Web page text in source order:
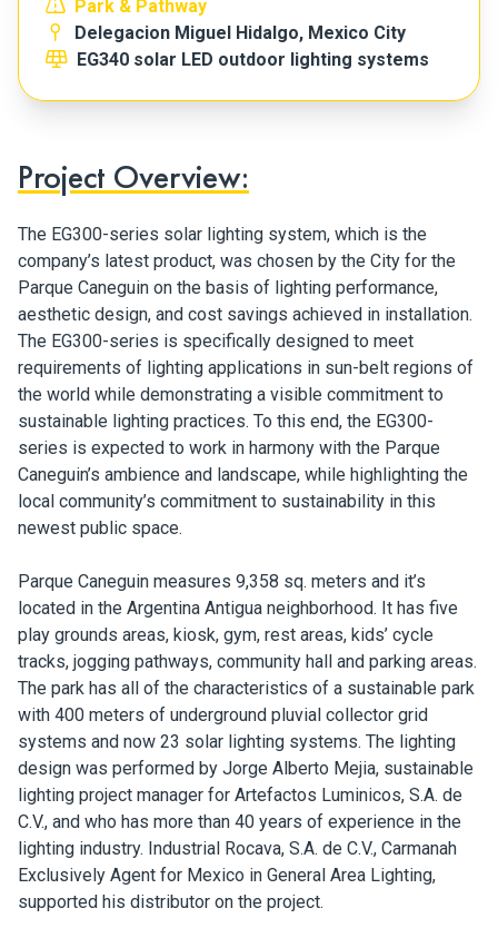
Park & Pathway
Delegacion Miguel Hidalgo, Mexico City
EG340 solar LED outdoor lighting systems
Project Overview:
The EG300-series solar lighting system, which is the
company’s latest product, was chosen by the City for the
Parque Caneguin on the basis of lighting performance,
aesthetic design, and cost savings achieved in installation.
The EG300-series is specifically designed to meet
requirements of lighting applications in sun-belt regions of
the world while demonstrating a visible commitment to
sustainable lighting practices. To this end, the EG300-
series is expected to work in harmony with the Parque
Caneguin’s ambience and landscape, while highlighting the
local community’s commitment to sustainability in this
newest public space.
Parque Caneguin measures 9,358 sq. meters and it’s
located in the Argentina Antigua neighborhood. It has five
play grounds areas, kiosk, gym, rest areas, kids’ cycle
tracks, jogging pathways, community hall and parking areas.
The park has all of the characteristics of a sustainable park
with 400 meters of underground pluvial collector grid
systems and now 23 solar lighting systems. The lighting
design was performed by Jorge Alberto Mejia, sustainable
lighting project manager for Artefactos Luminicos, S.A. de
C.V., and who has more than 40 years of experience in the
lighting industry. Industrial Rocava, S.A. de C.V., Carmanah
Exclusively Agent for Mexico in General Area Lighting,
supported his distributor on the project.